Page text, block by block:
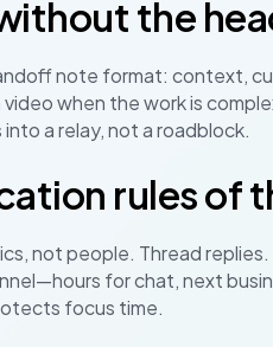
the
note format: context,
when the work is
a relay, not a roadblock.
rules of
not people. Thread
for chat, next
focus time.